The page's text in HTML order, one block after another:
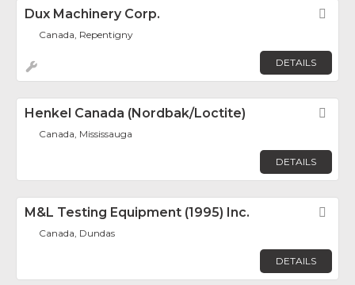
Dux Machinery Corp.
Canada, Repentigny
DETAILS
Henkel Canada (Nordbak/Loctite)
Canada, Mississauga
DETAILS
M&L Testing Equipment (1995) Inc.
Canada, Dundas
DETAILS